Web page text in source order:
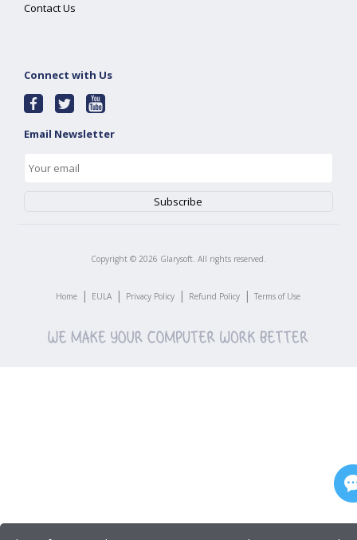
Contact Us
Connect with Us
Email Newsletter
Copyright © 2026 Glarysoft. All rights reserved.
Home | EULA | Privacy Policy | Refund Policy | Terms of Use